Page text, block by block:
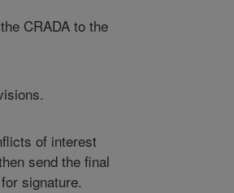
CRADA to the
of interest
send the final
signature.